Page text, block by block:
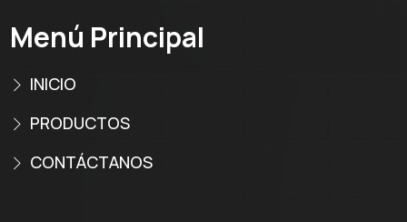
Menú Principal
INICIO
PRODUCTOS
CONTÁCTANOS